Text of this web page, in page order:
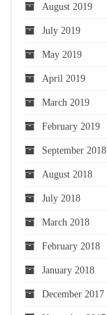
August 2019
July 2019
May 2019
April 2019
March 2019
February 2019
September 2018
August 2018
July 2018
March 2018
February 2018
January 2018
December 2017